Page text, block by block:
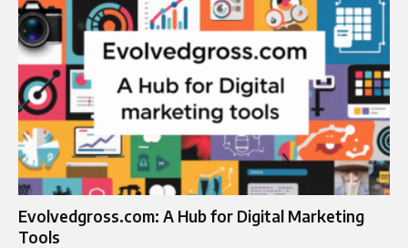
Evolvedgross.com: A Hub for Digital Marketing
Tools